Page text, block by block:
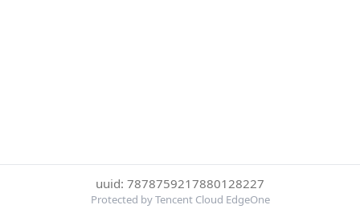
uuid: 7878759217880128227
Protected by Tencent Cloud EdgeOne